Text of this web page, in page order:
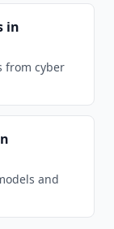
in
from cyber
and